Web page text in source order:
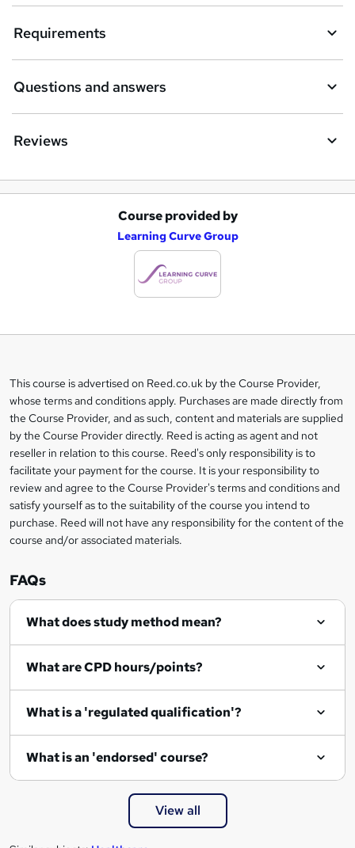
Requirements
Questions and answers
Reviews
s
k
e
t
o
r
e
n
q
i
Course provided by
Learning Curve Group
Legal
information
This course is advertised on Reed.co.uk by the Course Provider,
whose terms and conditions apply. Purchases are made directly from
the Course Provider, and as such, content and materials are supplied
by the Course Provider directly. Reed is acting as agent and not
reseller in relation to this course. Reed's only responsibility is to
facilitate your payment for the course. It is your responsibility to
review and agree to the Course Provider's terms and conditions and
satisfy yourself as to the suitability of the course you intend to
purchase. Reed will not have any responsibility for the content of the
course and/or associated materials.
FAQs
What does study method mean?
What are CPD hours/points?
What is a 'regulated qualification'?
What is an 'endorsed' course?
View all